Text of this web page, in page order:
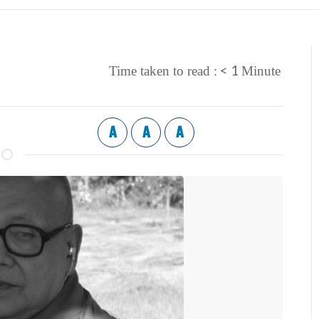
Time taken to read : < 1 Minute
A A A